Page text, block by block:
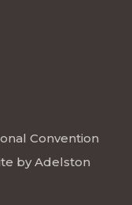
Convention
byAdelston